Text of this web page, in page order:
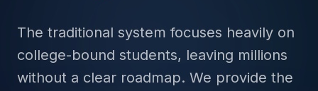
The traditional system focuses heavily on
college-bound students, leaving millions
without a clear roadmap. We provide the